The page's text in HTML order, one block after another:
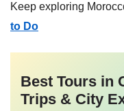
Keep exploring
to Do
Best Tours in
Trips & City